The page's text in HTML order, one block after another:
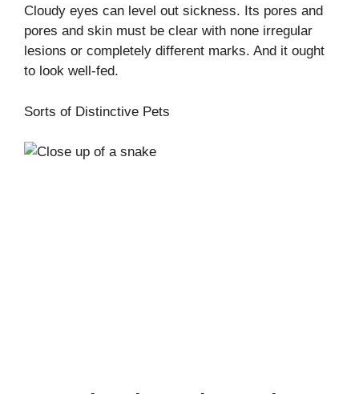
Cloudy eyes can level out sickness. Its pores and
pores and skin must be clear with none irregular
lesions or completely different marks. And it ought
to look well-fed.
Sorts of Distinctive Pets